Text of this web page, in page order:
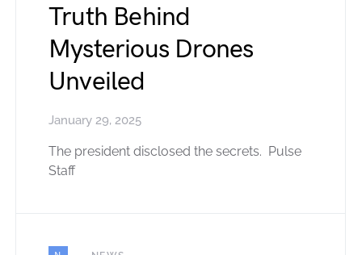
Truth Behind
Mysterious Drones
Unveiled
January 29, 2025
The president disclosed the secrets. Pulse
Staff